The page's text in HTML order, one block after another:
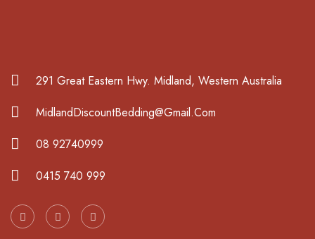
291 Great Eastern Hwy. Midland, Western Australia
MidlandDiscountBedding@Gmail.Com
08 92740999
0415 740 999